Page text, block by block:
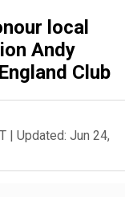
local
Andy
Club
| Updated: Jun 24,